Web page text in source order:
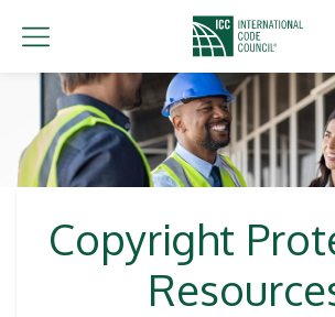
Copyright